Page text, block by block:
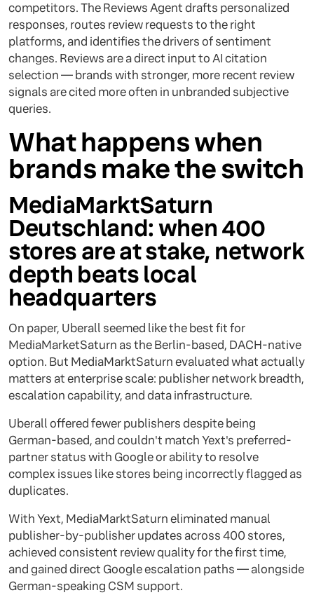
competitors. The Reviews Agent drafts personalized
responses, routes review requests to the right
platforms, and identifies the drivers of sentiment
changes. Reviews are a direct input to AI citation
selection — brands with stronger, more recent review
signals are cited more often in unbranded subjective
queries.
What happens when
brands make the switch
MediaMarktSaturn
Deutschland: when 400
stores are at stake, network
depth beats local
headquarters
On paper, Uberall seemed like the best fit for
MediaMarketSaturn as the Berlin-based, DACH-native
option. But MediaMarktSaturn evaluated what actually
matters at enterprise scale: publisher network breadth,
escalation capability, and data infrastructure.
Uberall offered fewer publishers despite being
German-based, and couldn't match Yext's preferred-
partner status with Google or ability to resolve
complex issues like stores being incorrectly flagged as
duplicates.
With Yext, MediaMarktSaturn eliminated manual
publisher-by-publisher updates across 400 stores,
achieved consistent review quality for the first time,
and gained direct Google escalation paths — alongside
German-speaking CSM support.